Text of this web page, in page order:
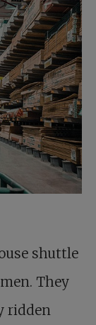
shuttle
They
ridden